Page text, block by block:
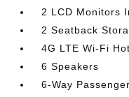
2 LCD Monitors
2 Seatback
4G LTE Wi-Fi
6 Speakers
6-Way